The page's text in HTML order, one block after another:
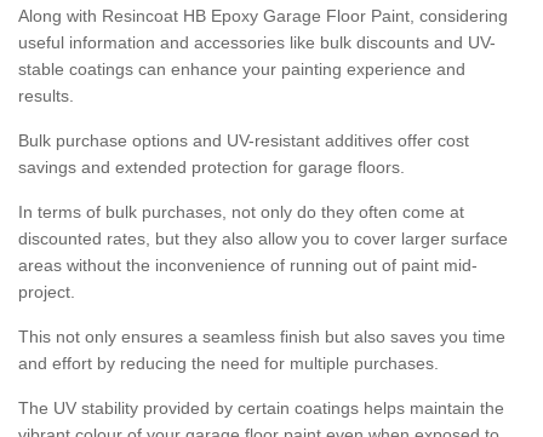
Along with Resincoat HB Epoxy Garage Floor Paint, considering
useful information and accessories like bulk discounts and UV-
stable coatings can enhance your painting experience and
results.
Bulk purchase options and UV-resistant additives offer cost
savings and extended protection for garage floors.
In terms of bulk purchases, not only do they often come at
discounted rates, but they also allow you to cover larger surface
areas without the inconvenience of running out of paint mid-
project.
This not only ensures a seamless finish but also saves you time
and effort by reducing the need for multiple purchases.
The UV stability provided by certain coatings helps maintain the